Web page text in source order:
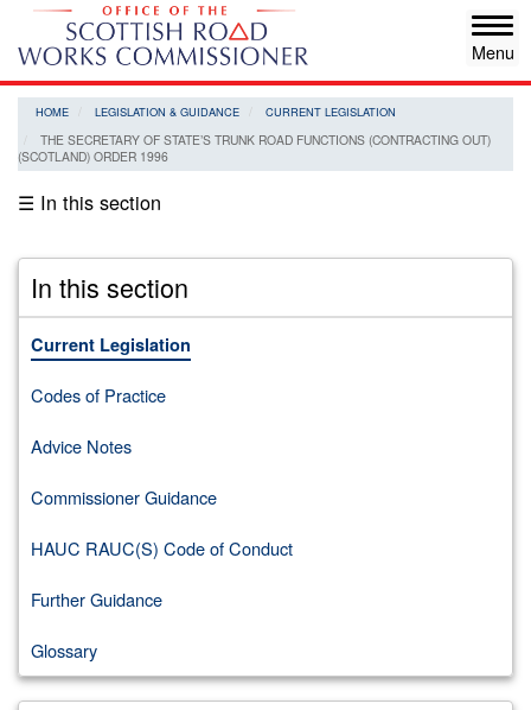
Skip
main
content
HOME LEGISLATION & GUIDANCE CURRENT LEGISLATION
THE SECRETARY OF STATE’S TRUNK ROAD FUNCTIONS (CONTRACTING OUT)
(SCOTLAND) ORDER 1996
☰ In this section
In this section
Current Legislation
Codes of Practice
Advice Notes
Commissioner Guidance
HAUC RAUC(S) Code of Conduct
Further Guidance
Glossary